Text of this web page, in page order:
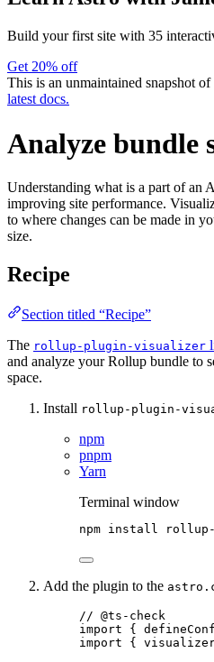
Build your first site with 35
Get 20% off
This is an unmaintained snapshot
latest docs.
Analyze bundle
Understanding what is a part of an
improving site performance.
to where changes can be made in
size.
Recipe
Section titled “Recipe”
The rollup-plugin-visualizer
and analyze your Rollup bundle to
space.
Install rollup-plugin-
npm
pnpm
Yarn
Terminal window
npm install
Add the plugin to the
// @ts-check
import {
import {